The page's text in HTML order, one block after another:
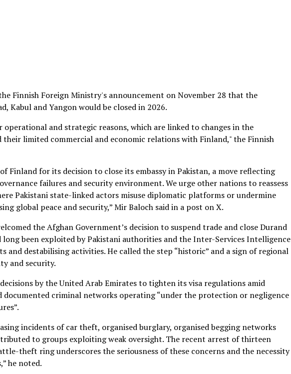
Finnish Foreign Ministry's announcement on November 28 that the
Kabul and Yangon would be closed in 2026.
operational and strategic reasons, which are linked to changes in the
limited commercial and economic relations with Finland," the Finnish
Finland for its decision to close its embassy in Pakistan, a move reflecting
failures and security environment. We urge other nations to reassess
Pakistani state-linked actors misuse diplomatic platforms or undermine
global peace and security,” Mir Baloch said in a post on X.
the Afghan Government’s decision to suspend trade and close Durand
long been exploited by Pakistani authorities and the Inter-Services Intelligence
and destabilising activities. He called the step “historic” and a sign of regional
and security.
by the United Arab Emirates to tighten its visa regulations amid
documented criminal networks operating “under the protection or negligence
incidents of car theft, organised burglary, organised begging networks
to groups exploiting weak oversight. The recent arrest of thirteen
theft ring underscores the seriousness of these concerns and the necessity
he noted.